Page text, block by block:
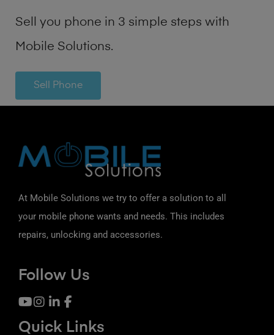
Sell you phone in 3 simple steps with
Mobile Solutions.
Sell Phone
At Mobile Solutions we try to offer a solution to all
your mobile phone wants and needs. This includes
repairs, unlocking and accessories.
Follow Us
Quick Links